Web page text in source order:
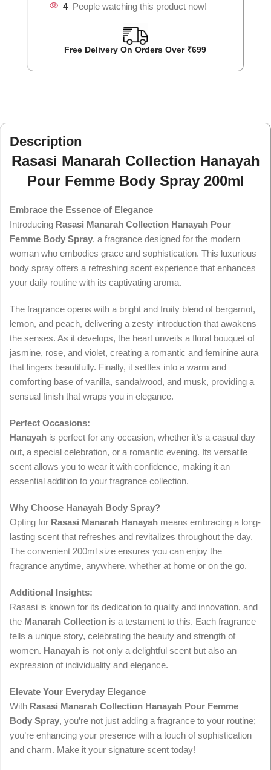
4 People watching this product now!
Free Delivery On Orders Over ₹699
Description
Rasasi Manarah Collection Hanayah
Pour Femme Body Spray 200ml
Embrace the Essence of Elegance
Introducing Rasasi Manarah Collection Hanayah Pour
Femme Body Spray, a fragrance designed for the modern
woman who embodies grace and sophistication. This luxurious
body spray offers a refreshing scent experience that enhances
your daily routine with its captivating aroma.
The fragrance opens with a bright and fruity blend of bergamot,
lemon, and peach, delivering a zesty introduction that awakens
the senses. As it develops, the heart unveils a floral bouquet of
jasmine, rose, and violet, creating a romantic and feminine aura
that lingers beautifully. Finally, it settles into a warm and
comforting base of vanilla, sandalwood, and musk, providing a
sensual finish that wraps you in elegance.
Perfect Occasions:
Hanayah is perfect for any occasion, whether it’s a casual day
out, a special celebration, or a romantic evening. Its versatile
scent allows you to wear it with confidence, making it an
essential addition to your fragrance collection.
Why Choose Hanayah Body Spray?
Opting for Rasasi Manarah Hanayah means embracing a long-
lasting scent that refreshes and revitalizes throughout the day.
The convenient 200ml size ensures you can enjoy the
fragrance anytime, anywhere, whether at home or on the go.
Additional Insights:
Rasasi is known for its dedication to quality and innovation, and
the Manarah Collection is a testament to this. Each fragrance
tells a unique story, celebrating the beauty and strength of
women. Hanayah is not only a delightful scent but also an
expression of individuality and elegance.
Elevate Your Everyday Elegance
With Rasasi Manarah Collection Hanayah Pour Femme
Body Spray, you’re not just adding a fragrance to your routine;
you’re enhancing your presence with a touch of sophistication
and charm. Make it your signature scent today!